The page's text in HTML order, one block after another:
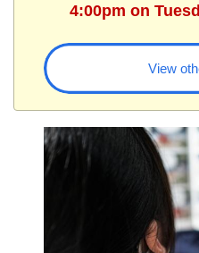
4:00pm on
View